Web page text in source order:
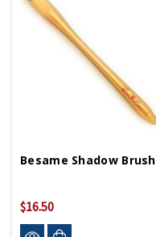
Besame Shadow Brush
$16.50